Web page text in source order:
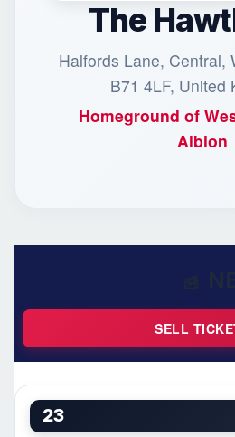
The
Halfords Lane, Central,
B71 4LF, United
Homeground of
Albion
SELL
23